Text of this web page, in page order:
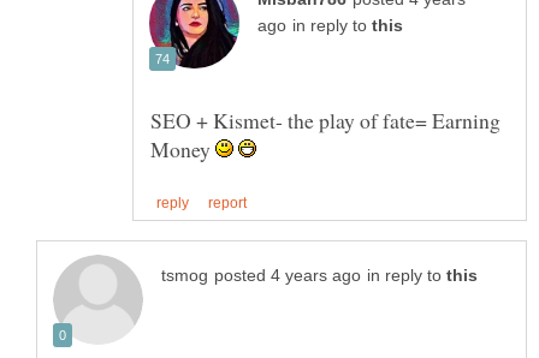
in reply to
SEO + Kismet- the play of fate= Earning
Money
in reply to